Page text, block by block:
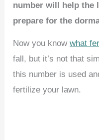
number will help the
prepare for the
Now you knowwhat
fall, but it’s not that
this number is used
fertilize your lawn.